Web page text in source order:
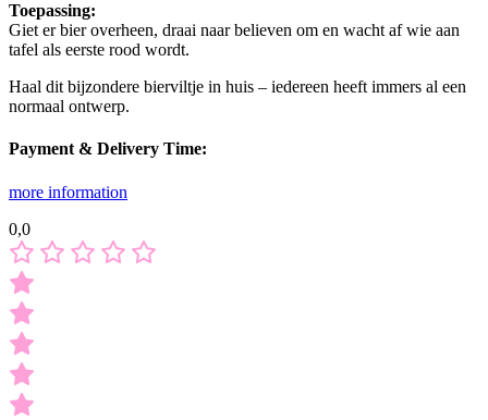
Toepassing:
Giet er bier overheen, draai naar believen om en wacht af wie aan
tafel als eerste rood wordt.
Haal dit bijzondere bierviltje in huis – iedereen heeft immers al een
normaal ontwerp.
Payment & Delivery Time:
more information
0,0